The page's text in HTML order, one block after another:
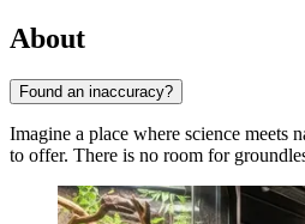
About
Found an inaccuracy?
Imagine a place where science
to offer. There is no room for